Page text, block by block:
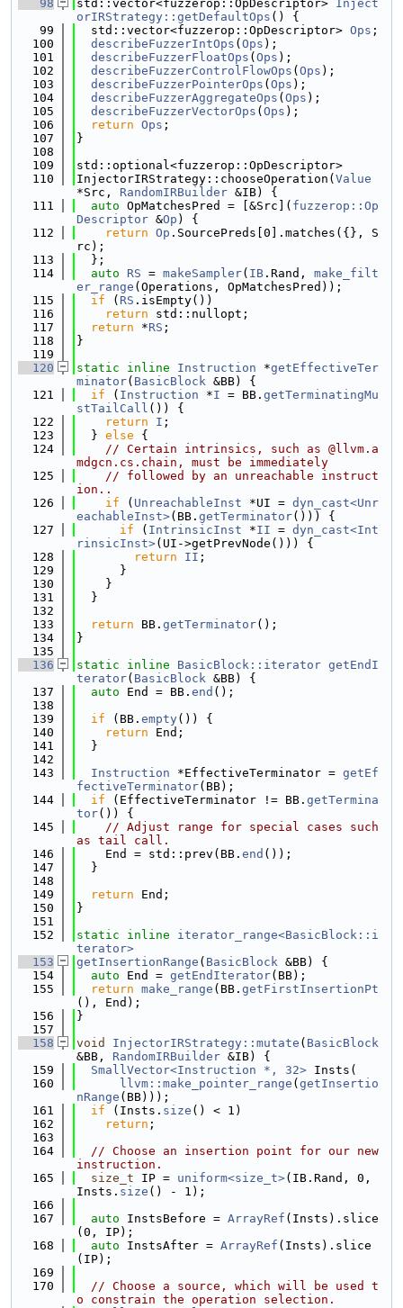
   98
std::vector<fuzzerop::OpDescriptor> Inject
orIRStrategy::getDefaultOps () {
   99
  std::vector<fuzzerop::OpDescriptor>
Ops ;
  100
describeFuzzerIntOps ( Ops );
  101
describeFuzzerFloatOps ( Ops );
  102
describeFuzzerControlFlowOps ( Ops );
  103
describeFuzzerPointerOps ( Ops );
  104
describeFuzzerAggregateOps ( Ops );
  105
describeFuzzerVectorOps ( Ops );
  106
return Ops ;
  107
}
  108
  109
std::optional<fuzzerop::OpDescriptor>
  110
InjectorIRStrategy::chooseOperation( Value
*Src, RandomIRBuilder &IB) {
  111
auto OpMatchesPred = [&Src]( fuzzerop::Op
Descriptor &Op ) {
  112
return Op .SourcePreds[0].matches({}, S
rc);
  113
  };
  114
auto RS = makeSampler( IB .Rand, make_filt
er_range (Operations, OpMatchesPred));
  115
if ( RS .isEmpty())
  116
return std::nullopt;
  117
return *RS ;
  118
}
  119
  120
static inline Instruction *getEffectiveTer
minator( BasicBlock &BB) {
  121
if ( Instruction *I = BB. getTerminatingMu
stTailCall ()) {
  122
return I ;
  123
  }
else {
  124
// Certain intrinsics, such as @llvm.a
mdgcn.cs.chain, must be immediately
  125
// followed by an unreachable instruct
ion..
  126
if ( UnreachableInst *UI = dyn_cast<Unr
eachableInst>(BB. getTerminator())) {
  127
if ( IntrinsicInst *II = dyn_cast<Int
rinsicInst>(UI->getPrevNode())) {
  128
return II ;
  129
      }
  130
    }
  131
  }
  132
  133
return BB. getTerminator();
  134
}
  135
  136
static inline BasicBlock::iterator getEndI
terator( BasicBlock &BB) {
  137
auto End = BB. end ();
  138
  139
if (BB. empty()) {
  140
return End;
  141
  }
  142
  143
Instruction *EffectiveTerminator = getEf
fectiveTerminator(BB);
  144
if (EffectiveTerminator != BB. getTermina
tor()) {
  145
// Adjust range for special cases such
as tail call.
  146
    End = std::prev(BB.
end ());
  147
  }
  148
  149
return End;
  150
}
  151
  152
static inline
iterator_range<BasicBlock::i
terator>
  153
getInsertionRange ( BasicBlock &BB) {
  154
auto End = getEndIterator(BB);
  155
return make_range (BB. getFirstInsertionPt
(), End);
  156
}
  157
  158
void InjectorIRStrategy::mutate ( BasicBlock
&BB, RandomIRBuilder &IB) {
  159
SmallVector<Instruction *, 32> Insts(
  160
llvm::make_pointer_range ( getInsertio
nRange (BB)));
  161
if (Insts. size () < 1)
  162
return ;
  163
  164
// Choose an insertion point for our new
instruction.
  165
size_t IP = uniform<size_t>(IB.Rand, 0,
Insts. size () - 1);
  166
  167
auto InstsBefore = ArrayRef (Insts).slice
(0, IP);
  168
auto InstsAfter = ArrayRef (Insts).slice
(IP);
  169
  170
// Choose a source, which will be used t
o constrain the operation selection.